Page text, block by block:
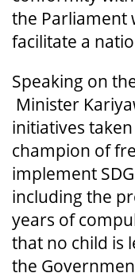
the Parliament
facilitate a
Speaking on
Minister
initiatives
champion of
implement
including the
years of
that no child is
the